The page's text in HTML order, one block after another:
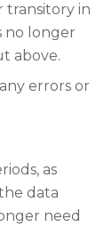
transitory in
no longer
above.
errors or
as
data
need